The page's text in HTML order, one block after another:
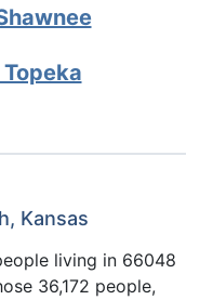
Kansas
living in 66048
36,172 people,